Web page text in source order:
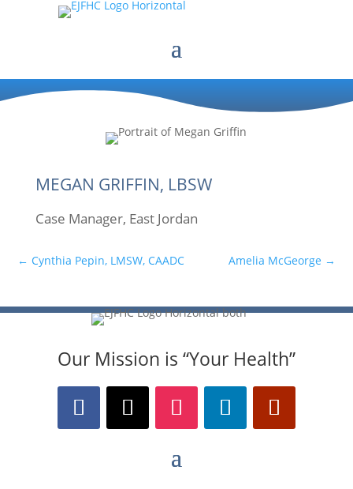
MEGAN GRIFFIN, LBSW
Case Manager, East Jordan
← Cynthia Pepin, LMSW, CAADC Amelia McGeorge →
Our Mission is “Your Health”